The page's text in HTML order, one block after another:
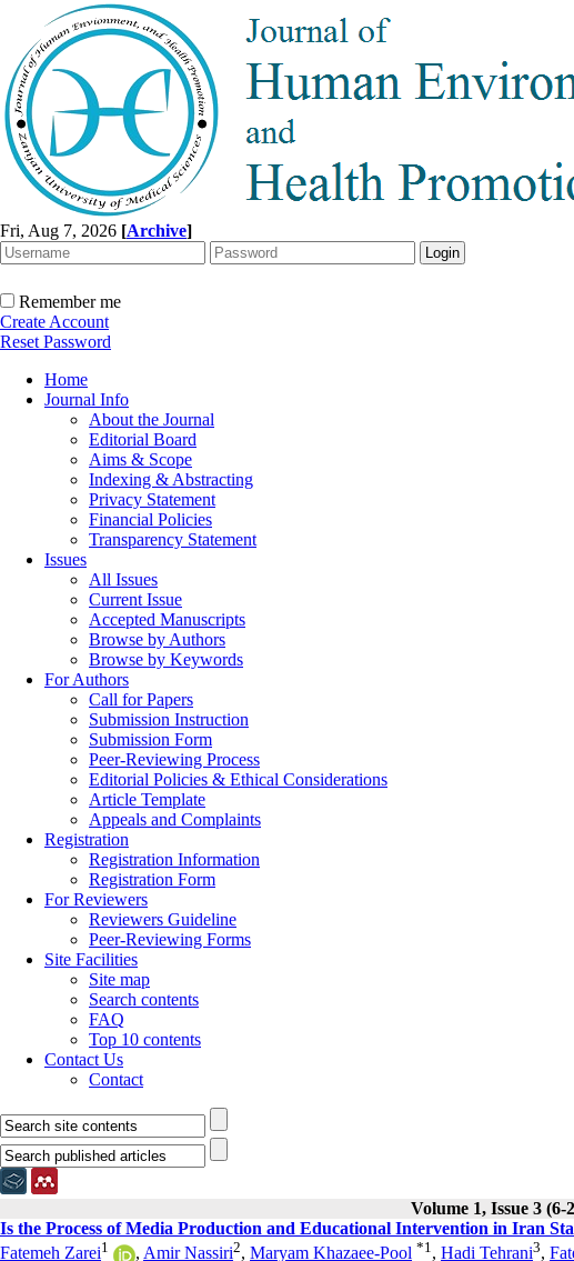
Fri, Aug 7, 2026 [Archive]
Remember me
Create Account
Reset Password
Home
Journal Info
About the Journal
Editorial Board
Aims & Scope
Indexing & Abstracting
Privacy Statement
Financial Policies
Transparency Statement
Issues
All Issues
Current Issue
Accepted Manuscripts
Browse by Authors
Browse by Keywords
For Authors
Call for Papers
Submission Instruction
Submission Form
Peer-Reviewing Process
Editorial Policies & Ethical Considerations
Article Template
Appeals and Complaints
Registration
Registration Information
Registration Form
For Reviewers
Reviewers Guideline
Peer-Reviewing Forms
Site Facilities
Site map
Search contents
FAQ
Top 10 contents
Contact Us
Contact
Volume 1, Issue 3 (6-
Is the Process of Media Production and Educational Intervention in Iran
Fatemeh Zarei1 , Amir Nassiri2, Maryam Khazaee-Pool *1, Hadi Tehrani3,